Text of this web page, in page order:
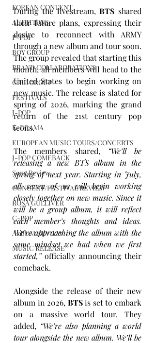
KOREAN CONTENT
AUDITIONS
P-POP
BOY GROUP
BRAND COLLABORATIONS
GIRL GROUP
FESTIVALS
J-POP
K-DRAMA
EUROPEAN MUSIC TOURS/CONCERTS
J-POP COMEBACK
Song Review
CONCERT/FESTIVAL REVIEW
ROSA GULLIVER
C-POP
ALBUM REVIEW
MUSIC RELEASE
During the livestream, BTS shared
their future plans, expressing their
desire to reconnect with ARMY
through a new album and tour soon.
The group revealed that starting this
month, all members will head to the
United States to begin working on
new music. The release is slated for
spring of 2026, marking the grand
return of the 21st century pop
icons.
The members shared,
“We’ll be
releasing a new BTS album in the
spring of next year. Starting in July,
all seven of us will begin working
closely together on new music. Since it
will be a group album, it will reflect
each member’s thoughts and ideas.
We’re approaching the album with the
same mindset we had when we first
started,” officially announcing their
comeback.
Alongside the release of their new
album in 2026, BTS is set to embark
on a massive world tour. They
added, “We’re also planning a world
tour alongside the new album. We’ll be